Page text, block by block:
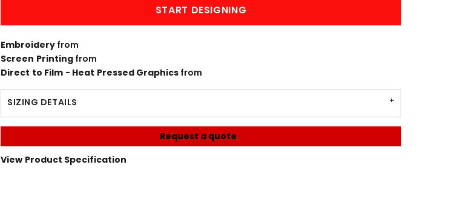
START DESIGNING
Embroidery from
Screen Printingfrom
Direct to Film - Heat Pressed Graphics from
SIZING DETAILS
Request a quote
View Product Specification